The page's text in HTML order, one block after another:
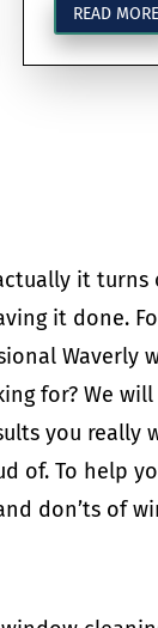
READ MORE
it
it done.
Waverly
for? We
you really
of. To help
don’ts of